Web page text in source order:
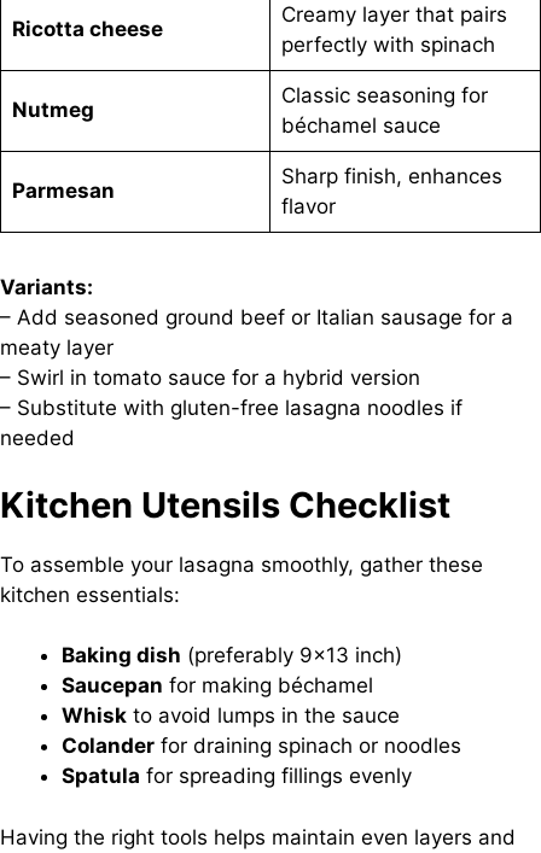
Ricotta cheese
Creamy layer that pairs
perfectly with spinach
Nutmeg
Classic seasoning for
béchamel sauce
Parmesan
Sharp finish, enhances
flavor
Variants:
– Add seasoned ground beef or Italian sausage for a
meaty layer
– Swirl in tomato sauce for a hybrid version
– Substitute with gluten-free lasagna noodles if
needed
Kitchen Utensils Checklist
To assemble your lasagna smoothly, gather these
kitchen essentials:
Baking dish (preferably 9×13 inch)
Saucepan for making béchamel
Whisk to avoid lumps in the sauce
Colander for draining spinach or noodles
Spatula for spreading fillings evenly
Having the right tools helps maintain even layers and